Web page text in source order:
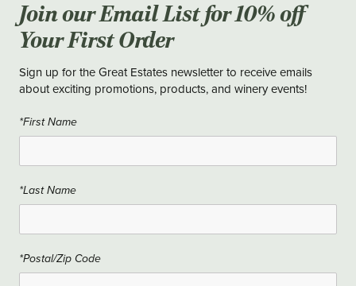
Join our Email List for 10% off
Your First Order
Sign up for the Great Estates newsletter to receive emails
about exciting promotions, products, and winery events!
*First Name
*Last Name
*Postal/Zip Code